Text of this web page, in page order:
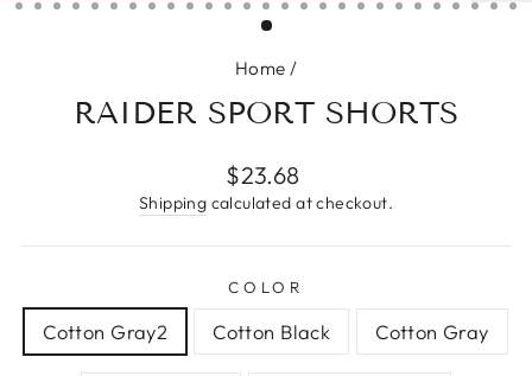
Home /
RAIDER SPORT SHORTS
Regular
price
$23.68
Shipping calculated at checkout.
COLOR
Cotton Gray2 Cotton Black Cotton Gray